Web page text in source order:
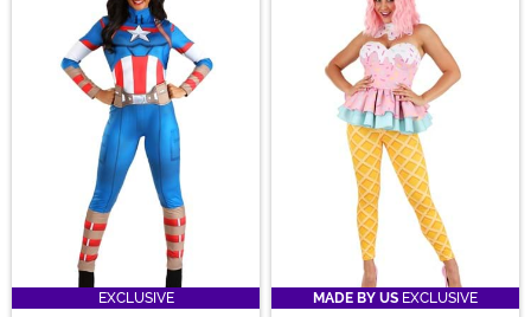
EXCLUSIVE
MADE BY US EXCLUSIVE